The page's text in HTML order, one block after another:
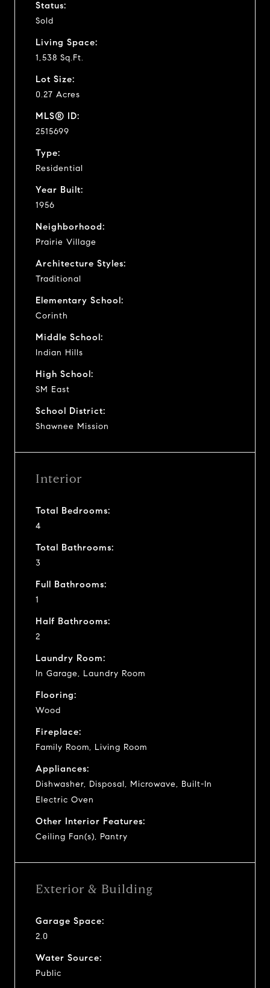
Status:
Sold
Living Space:
1,538 Sq.Ft.
Lot Size:
0.27 Acres
MLS® ID:
2515699
Type:
Residential
Year Built:
1956
Neighborhood:
Prairie Village
Architecture Styles:
Traditional
Elementary School:
Corinth
Middle School:
Indian Hills
High School:
SM East
School District:
Shawnee Mission
Interior
Total Bedrooms:
4
Total Bathrooms:
3
Full Bathrooms:
1
Half Bathrooms:
2
Laundry Room:
In Garage, Laundry Room
Flooring:
Wood
Fireplace:
Family Room, Living Room
Appliances:
Dishwasher, Disposal, Microwave, Built-In
Electric Oven
Other Interior Features:
Ceiling Fan(s), Pantry
Exterior & Building
Garage Space:
2.0
Water Source:
Public